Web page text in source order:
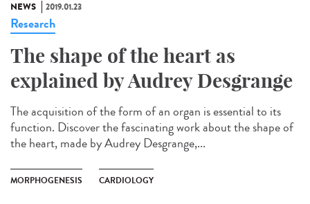
NEWS 2019.01.23
Research
The shape of the heart as
explained by Audrey Desgrange
The acquisition of the form of an organ is essential to its
function. Discover the fascinating work about the shape of
the heart, made by Audrey Desgrange,...
MORPHOGENESIS CARDIOLOGY